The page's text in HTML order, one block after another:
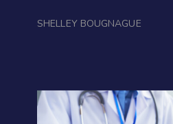
SHELLEY BOUGNAGUE